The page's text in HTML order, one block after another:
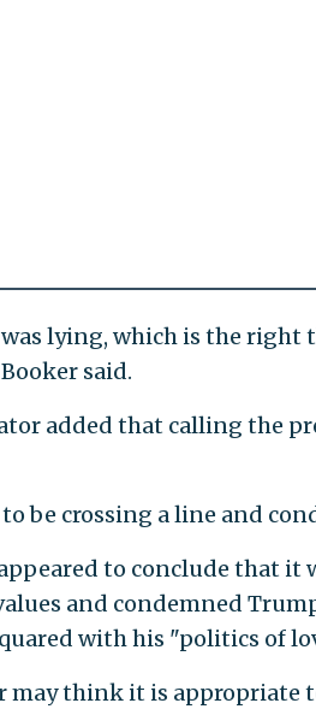
was lying, which is the right
said.
added that calling the
be crossing a line and
to conclude that
and condemned
with his "politics of
may think it is appropriate